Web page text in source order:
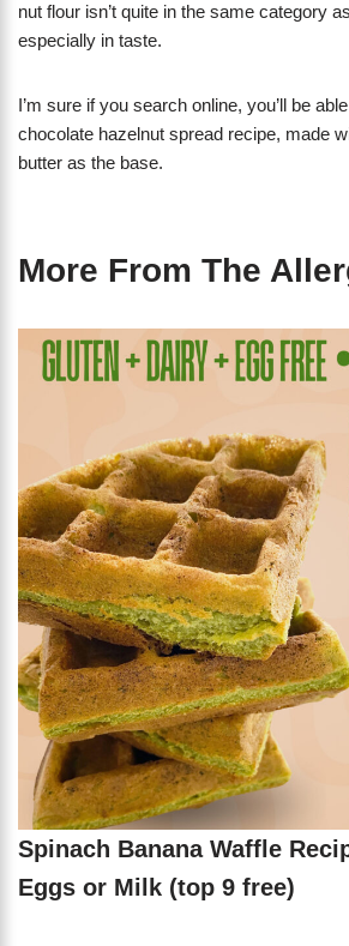
nut flour isn’t quite in the same category
especially in taste.
I’m sure if you search online, you’ll be
chocolate hazelnut spread recipe, made
butter as the base.
More From The
Spinach Banana Waffle
Eggs or Milk (top 9 free)